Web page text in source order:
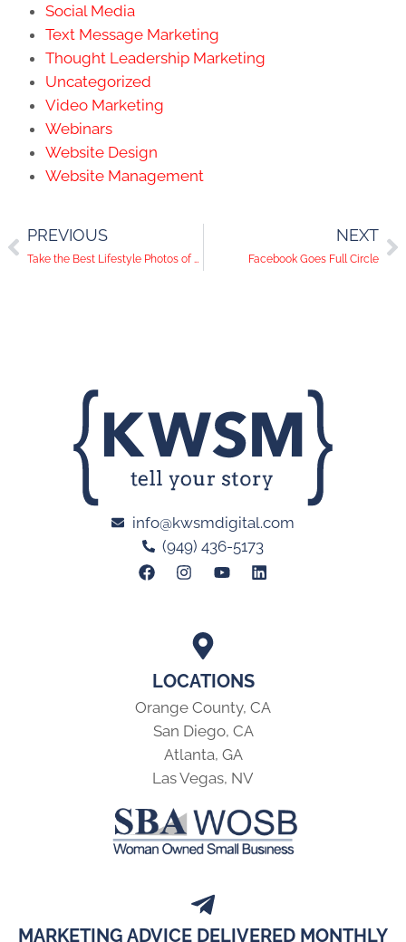
Social Media
Text Message Marketing
Thought Leadership Marketing
Uncategorized
Video Marketing
Webinars
Website Design
Website Management
PREVIOUS
Take the Best Lifestyle Photos of Your Products
NEXT
Facebook Goes Full Circle
LOCATIONS
Orange County, CA
San Diego, CA
Atlanta, GA
Las Vegas, NV
info@kwsmdigital.com
(949) 436-5173
MARKETING ADVICE DELIVERED MONTHLY